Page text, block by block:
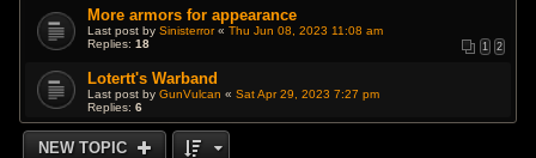
More armors for appearance
Last post bySinisterror«Thu Jun 08, 2023 11:08 am
Replies:18 1 2
Lotertt's Warband
Last post byGunVulcan «Sat Apr 29, 2023 7:27 pm
Replies:6
NEW TOPIC